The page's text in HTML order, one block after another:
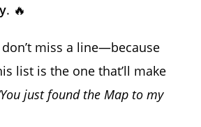
. 🔥
miss a line—because
list is the one that’ll make
just found the Map to my